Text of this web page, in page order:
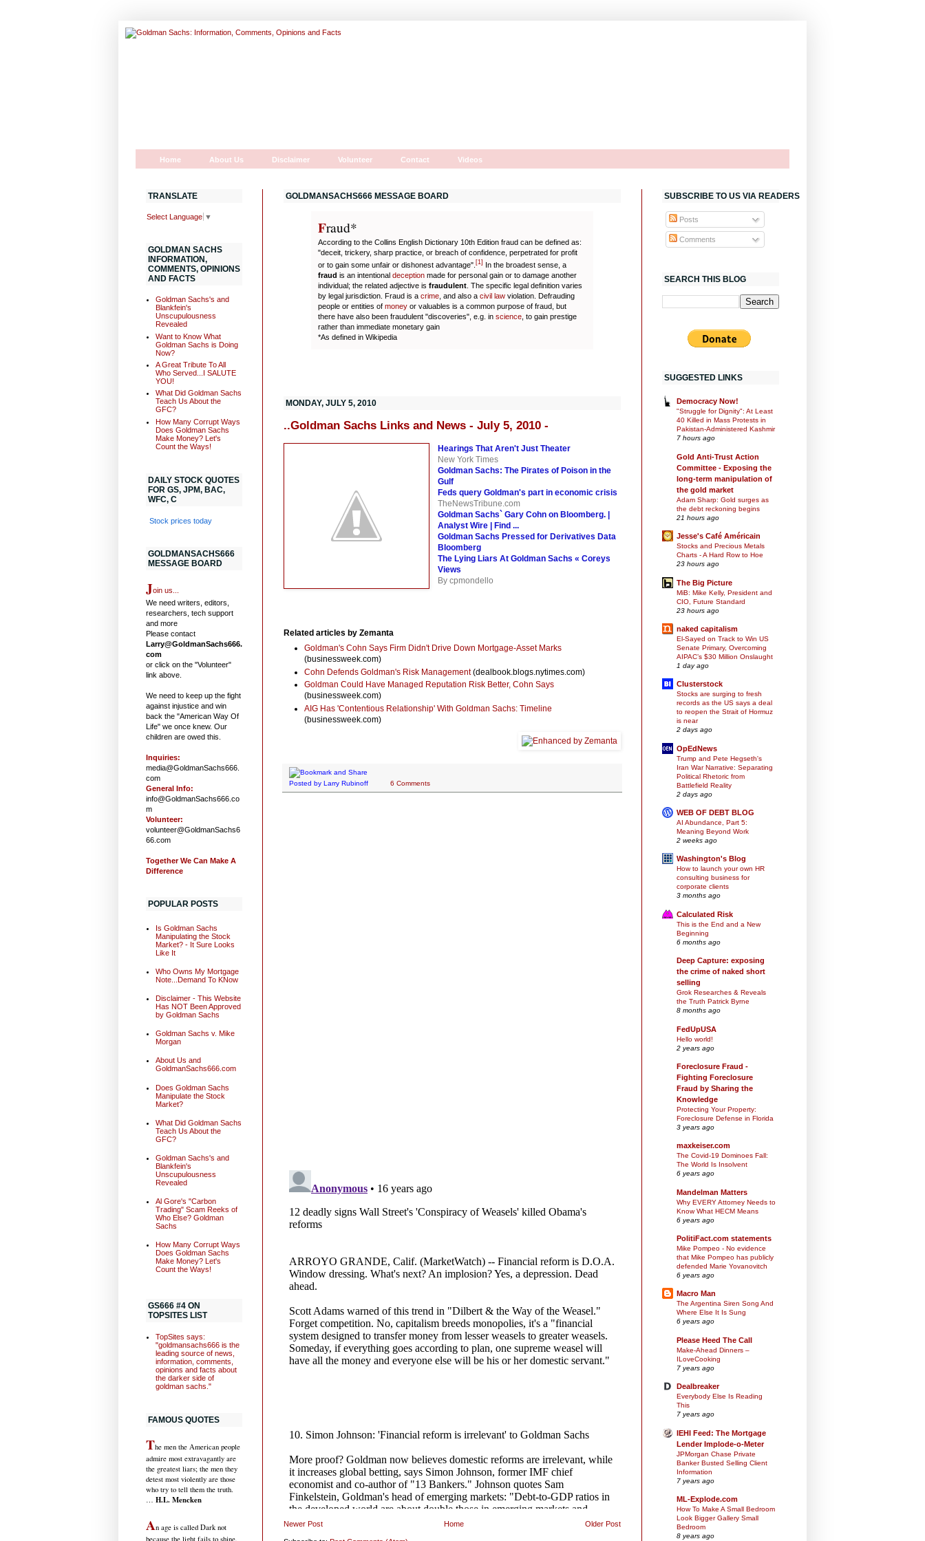
Home About Us Disclaimer Volunteer Contact Videos
GOLDMANSACHS666 MESSAGE BOARD
Fraud*
According to the Collins English Dictionary 10th Edition fraud can be defined as:
"deceit, trickery, sharp practice, or breach of confidence, perpetrated for profit
or to gain some unfair or dishonest advantage". [1] In the broadest sense, a
fraud is an intentional deception made for personal gain or to damage another
individual; the related adjective is fraudulent . The specific legal definition varies
by legal jurisdiction. Fraud is a crime , and also a civil law violation. Defrauding
people or entities of money or valuables is a common purpose of fraud, but
there have also been fraudulent "discoveries", e.g. in science , to gain prestige
rather than immediate monetary gain
*As defined in Wikipedia
MONDAY, JULY 5, 2010
..Goldman Sachs Links and News - July 5, 2010 -
Hearings That Aren't Just Theater
New York Times
Goldman Sachs: The Pirates of Poison in the
Gulf
Feds query Goldman's part in economic crisis
TheNewsTribune.com
Goldman Sachs` Gary Cohn on Bloomberg. |
Analyst Wire | Find ...
Goldman Sachs Pressed for Derivatives Data
Bloomberg
The Lying Liars At Goldman Sachs « Coreys
Views
By cpmondello
Related articles by Zemanta
Goldman's Cohn Says Firm Didn't Drive Down Mortgage-Asset Marks
(businessweek.com)
Cohn Defends Goldman's Risk Management(dealbook.blogs.nytimes.com)
Goldman Could Have Managed Reputation Risk Better, Cohn Says
(businessweek.com)
AIG Has 'Contentious Relationship' With Goldman Sachs: Timeline
(businessweek.com)
Posted by Larry Rubinoff 6 Comments
Newer Post Older Post
Home
TRANSLATE
Select Language ▼
GOLDMAN SACHS
INFORMATION,
COMMENTS, OPINIONS
AND FACTS
Goldman Sachs's and
Blankfein's
Unscupulousness
Revealed
Want to Know What
Goldman Sachs is Doing
Now?
A Great Tribute To All
Who Served...I SALUTE
YOU!
What Did Goldman Sachs
Teach Us About the
GFC?
How Many Corrupt Ways
Does Goldman Sachs
Make Money? Let's
Count the Ways!
DAILY STOCK QUOTES
FOR GS, JPM, BAC,
WFC, C
Stock prices today
GOLDMANSACHS666
MESSAGE BOARD
Join us...
We need writers, editors,
researchers, tech support
and more
Please contact
Larry@GoldmanSachs666.
com
or click on the "Volunteer"
link above.
We need to keep up the fight
against injustice and win
back the "American Way Of
Life" we once knew. Our
children are owed this.
Inquiries:
media@GoldmanSachs666.
com
General Info:
info@GoldmanSachs666.co
m
Volunteer:
volunteer@GoldmanSachs6
66.com
Together We Can Make A
Difference
POPULAR POSTS
Is Goldman Sachs
Manipulating the Stock
Market? - It Sure Looks
Like It
Who Owns My Mortgage
Note...Demand To KNow
Disclaimer - This Website
Has NOT Been Approved
by Goldman Sachs
Goldman Sachs v. Mike
Morgan
About Us and
GoldmanSachs666.com
Does Goldman Sachs
Manipulate the Stock
Market?
What Did Goldman Sachs
Teach Us About the
GFC?
Goldman Sachs's and
Blankfein's
Unscupulousness
Revealed
Al Gore's "Carbon
Trading" Scam Reeks of
Who Else? Goldman
Sachs
How Many Corrupt Ways
Does Goldman Sachs
Make Money? Let's
Count the Ways!
GS666 #4 ON
TOPSITES LIST
TopSites says:
"goldmansachs666 is the
leading source of news,
information, comments,
opinions and facts about
the darker side of
goldman sachs."
FAMOUS QUOTES
The men the American people
admire most extravagantly are
the greatest liars; the men they
detest most violently are those
who try to tell them the truth.
… H.L. Mencken
An age is called Dark not
because the light fails to shine,
SUBSCRIBE TO US VIA READERS
Posts
Comments
SEARCH THIS BLOG
SUGGESTED LINKS
Democracy Now!
"Struggle for Dignity": At Least
40 Killed in Mass Protests in
Pakistan-Administered Kashmir
7 hours ago
Gold Anti-Trust Action
Committee - Exposing the
long-term manipulation of
the gold market
Adam Sharp: Gold surges as
the debt reckoning begins
21 hours ago
Jesse's Café Américain
Stocks and Precious Metals
Charts - A Hard Row to Hoe
23 hours ago
The Big Picture
MiB: Mike Kelly, President and
CIO, Future Standard
23 hours ago
naked capitalism
El-Sayed on Track to Win US
Senate Primary, Overcoming
AIPAC’s $30 Million Onslaught
1 day ago
Clusterstock
Stocks are surging to fresh
records as the US says a deal
to reopen the Strait of Hormuz
is near
2 days ago
OpEdNews
Trump and Pete Hegseth's
Iran War Narrative: Separating
Political Rhetoric from
Battlefield Reality
2 days ago
WEB OF DEBT BLOG
AI Abundance, Part 5:
Meaning Beyond Work
2 weeks ago
Washington's Blog
How to launch your own HR
consulting business for
corporate clients
3 months ago
Calculated Risk
This is the End and a New
Beginning
6 months ago
Deep Capture: exposing
the crime of naked short
selling
Grok Researches & Reveals
the Truth Patrick Byrne
8 months ago
FedUpUSA
Hello world!
2 years ago
Foreclosure Fraud -
Fighting Foreclosure
Fraud by Sharing the
Knowledge
Protecting Your Property:
Foreclosure Defense in Florida
3 years ago
maxkeiser.com
The Covid-19 Dominoes Fall:
The World Is Insolvent
6 years ago
Mandelman Matters
Why EVERY Attorney Needs to
Know What HECM Means
6 years ago
PolitiFact.com statements
Mike Pompeo - No evidence
that Mike Pompeo has publicly
defended Marie Yovanovitch
6 years ago
Macro Man
The Argentina Siren Song And
Where Else It Is Sung
6 years ago
Please Heed The Call
Make-Ahead Dinners –
ILoveCooking
7 years ago
Dealbreaker
Everybody Else Is Reading
This
7 years ago
IEHI Feed: The Mortgage
Lender Implode-o-Meter
JPMorgan Chase Private
Banker Busted Selling Client
Information
7 years ago
ML-Explode.com
How To Make A Small Bedroom
Look Bigger Gallery Small
Bedroom
8 years ago